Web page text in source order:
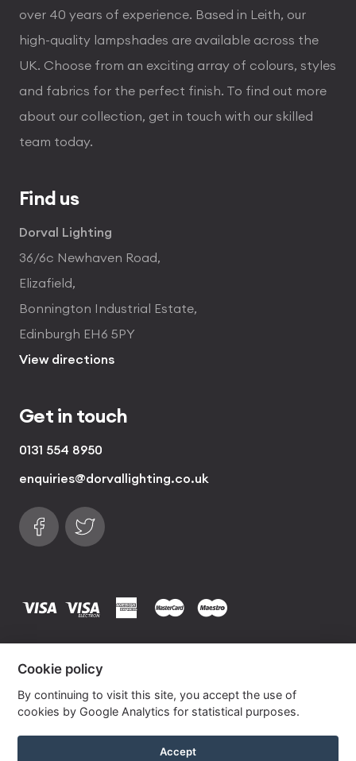
Khaki Silk Drum Lampshade With Gold Lining
over 40 years of experience. Based in Leith, our
high-quality lampshades are available across the
UK. Choose from an exciting array of colours, styles
and fabrics for the perfect finish. To find out more
about our collection, get in touch with our skilled
team today.
Find us
Dorval Lighting
36/6c Newhaven Road,
Elizafield,
Bonnington Industrial Estate,
Edinburgh EH6 5PY
View directions
Get in touch
0131 554 8950
enquiries@dorvallighting.co.uk
Follow us on Facebook
Find us on Twitter
visa visa electronamerican express
mastercard
maestro
Website byOwn Your Space
Cookie policy
By continuing to visit this site, you accept the use of
cookies by Google Analytics for statistical purposes.
Accept